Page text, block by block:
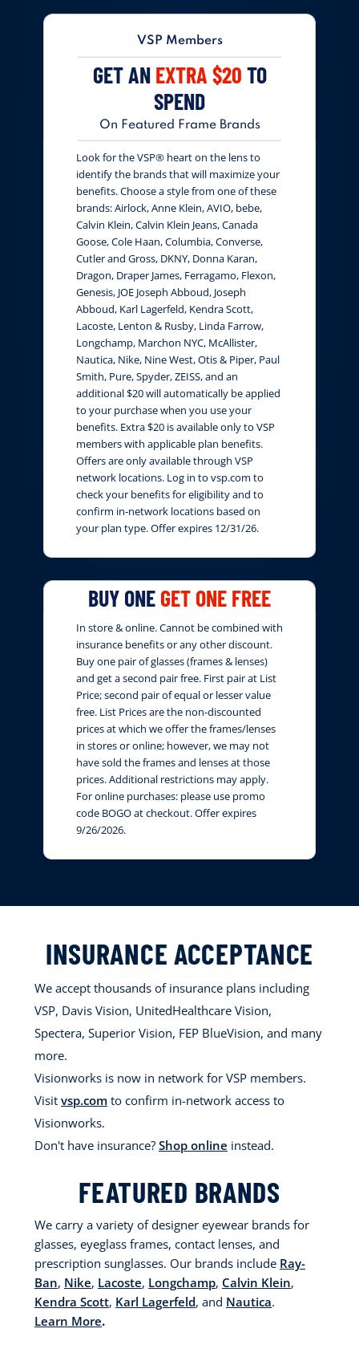
VSP Members
GET AN EXTRA $20 TO
SPEND
On Featured Frame Brands
Look for the VSP® heart on the lens to
identify the brands that will maximize your
benefits. Choose a style from one of these
brands: Airlock, Anne Klein, AVIO, bebe,
Calvin Klein, Calvin Klein Jeans, Canada
Goose, Cole Haan, Columbia, Converse,
Cutler and Gross, DKNY, Donna Karan,
Dragon, Draper James, Ferragamo, Flexon,
Genesis, JOE Joseph Abboud, Joseph
Abboud, Karl Lagerfeld, Kendra Scott,
Lacoste, Lenton & Rusby, Linda Farrow,
Longchamp, Marchon NYC, McAllister,
Nautica, Nike, Nine West, Otis & Piper, Paul
Smith, Pure, Spyder, ZEISS, and an
additional $20 will automatically be applied
to your purchase when you use your
benefits. Extra $20 is available only to VSP
members with applicable plan benefits.
Offers are only available through VSP
network locations. Log in to vsp.com to
check your benefits for eligibility and to
confirm in-network locations based on
your plan type. Offer expires 12/31/26.
BUY ONE GET ONE FREE
In store & online. Cannot be combined with
insurance benefits or any other discount.
Buy one pair of glasses (frames & lenses)
and get a second pair free. First pair at List
Price; second pair of equal or lesser value
free. List Prices are the non-discounted
prices at which we offer the frames/lenses
in stores or online; however, we may not
have sold the frames and lenses at those
prices. Additional restrictions may apply.
For online purchases: please use promo
code BOGO at checkout. Offer expires
9/26/2026.
INSURANCE ACCEPTANCE
We accept thousands of insurance plans including
VSP, Davis Vision, UnitedHealthcare Vision,
Spectera, Superior Vision, FEP BlueVision, and many
more.
Visionworks is now in network for VSP members.
Visit vsp.com to confirm in-network access to
Visionworks.
Don't have insurance? Shop online instead.
FEATURED BRANDS
We carry a variety of designer eyewear brands for
glasses, eyeglass frames, contact lenses, and
prescription sunglasses. Our brands include Ray-
Ban, Nike, Lacoste, Longchamp, Calvin Klein,
Kendra Scott, Karl Lagerfeld, and Nautica.
Learn More.